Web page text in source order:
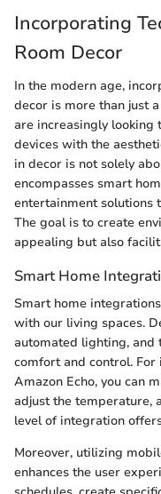
Incorporating
Room Decor
In the modern age,
decor is more than just
are increasingly looking
devices with the
in decor is not solely
encompasses smart
entertainment solutions
The goal is to create
appealing but also
Smart Home
Smart home
with our living spaces.
automated lighting,
comfort and control. For
Amazon Echo, you can
adjust the temperature,
level of integration
Moreover, utilizing
enhances the user